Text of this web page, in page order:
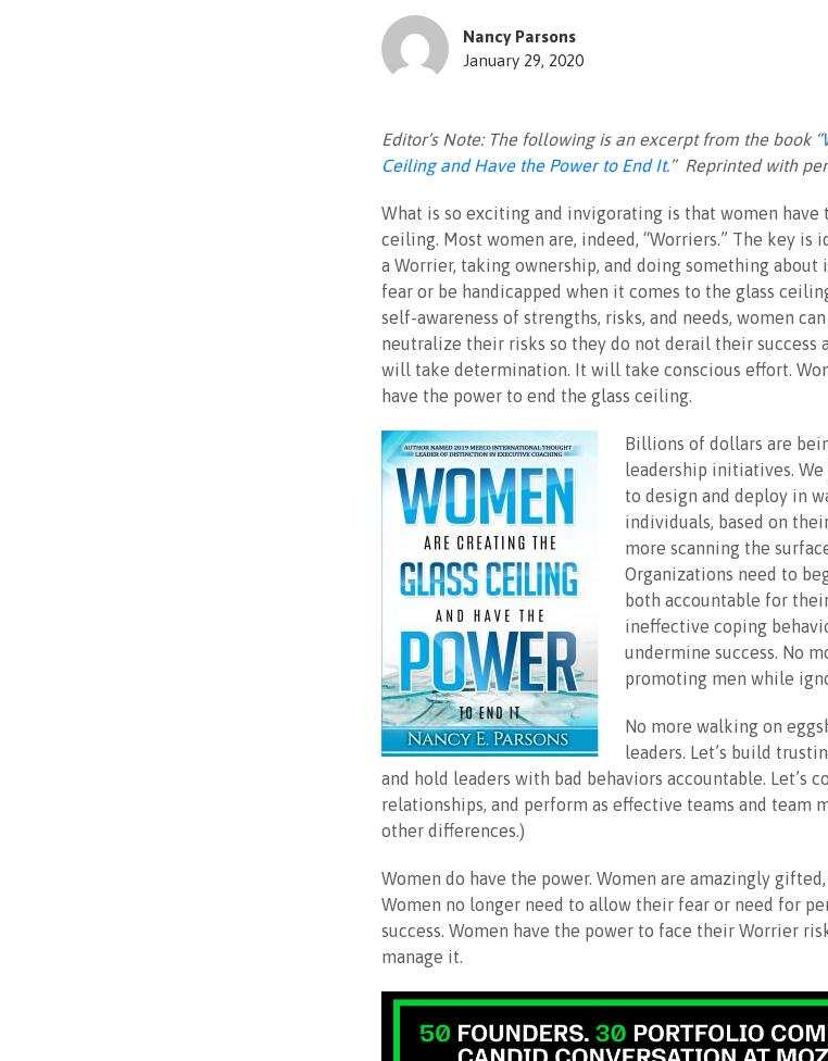
Nancy Parsons
January 29, 2020
Editor’s Note: The following is an excerpt from the book “
Ceiling and Have the Power to End It.” Reprinted with
What is so exciting and invigorating is that women have
ceiling. Most women are, indeed, “Worriers.” The key
a Worrier, taking ownership, and doing something about
fear or be handicapped when it comes to the glass
self-awareness of strengths, risks, and needs, women
neutralize their risks so they do not derail their success
will take determination. It will take conscious effort.
have the power to end the glass ceiling.
Billions of dollars are
leadership initiatives.
to design and deploy in
individuals, based on
more scanning the
Organizations need to
both accountable for
ineffective coping
undermine success. No
promoting men while
No more walking on
leaders. Let’s build
and hold leaders with bad behaviors accountable. Let’s
relationships, and perform as effective teams and team
other differences.)
Women do have the power. Women are amazingly
Women no longer need to allow their fear or need for
success. Women have the power to face their Worrier
manage it.